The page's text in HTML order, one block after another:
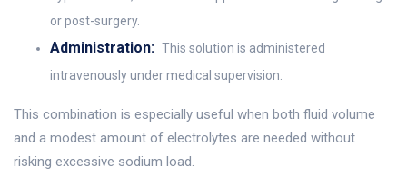
or post-surgery.
Administration: This solution is administered
intravenously under medical supervision.
This combination is especially useful when both fluid volume
and a modest amount of electrolytes are needed without
risking excessive sodium load.